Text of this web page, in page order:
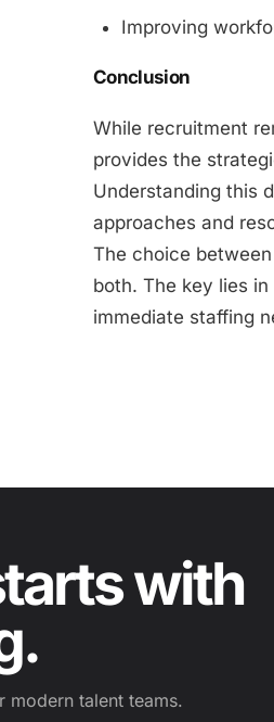
Improving
Conclusion
While recruitment
provides the
Understanding this
approaches and
The choice
both. The key lies
immediate staffing
with
modern talent teams.